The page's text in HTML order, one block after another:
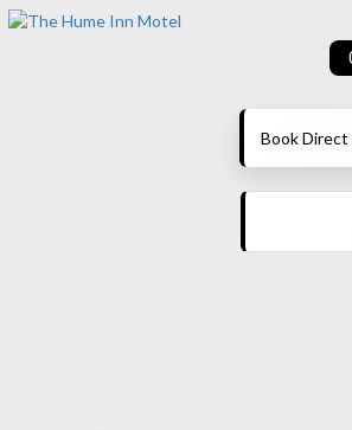
Book Direct